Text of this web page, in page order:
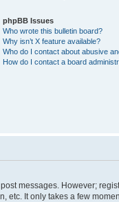
phpBB Issues
Who wrote this bulletin board?
Why isn’t X feature available?
Who do I contact about abusive
How do I contact a board
messages. However;
It only takes a few